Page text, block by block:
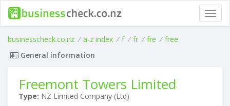
businesscheck.co.nz / a-z index / f / fr / fre / free
General information
Freemont Towers Limited
Type: NZ Limited Company (Ltd)